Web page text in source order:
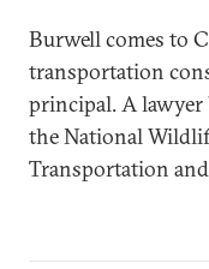
Burwell comes to
transportation
principal. A
the National
Transportation